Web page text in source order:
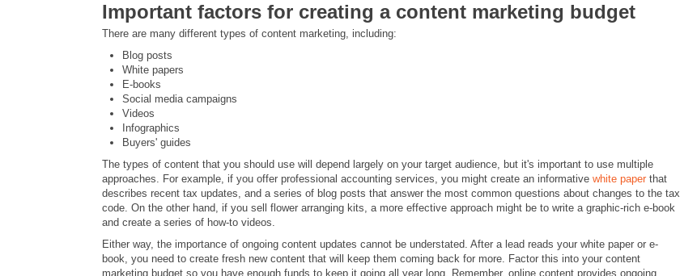
Important factors for creating a content marketing budget
There are many different types of content marketing, including:
Blog posts
White papers
E-books
Social media campaigns
Videos
Infographics
Buyers' guides
The types of content that you should use will depend largely on your target audience, but it's important to use multiple
approaches. For example, if you offer professional accounting services, you might create an informative white paper that
describes recent tax updates, and a series of blog posts that answer the most common questions about changes to the tax
code. On the other hand, if you sell flower arranging kits, a more effective approach might be to write a graphic-rich e-book
and create a series of how-to videos.
Either way, the importance of ongoing content updates cannot be understated. After a lead reads your white paper or e-
book, you need to create fresh new content that will keep them coming back for more. Factor this into your content
marketing budget so you have enough funds to keep it going all year long. Remember, online content provides ongoing